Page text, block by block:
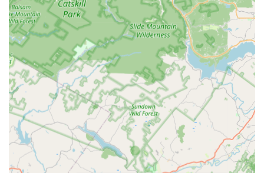
Custom Termite Control: They offer highly specialized
and Custom Termite Control and Prevention programs,
essential for protecting New Jersey homes from wood-
destroying insects.
Comprehensive Yard Pest Protection: Services like
Mosquito And Tick control with Yard Treatments
demonstrate a commitment to protecting all areas of a
property, allowing families to enjoy their outdoor living
spaces safely.
Professional and Punctual Team: Real customer reviews
highlight that their technicians are "Always on time and
super professional," reinforcing the company’s
dedication to a high-quality customer experience.